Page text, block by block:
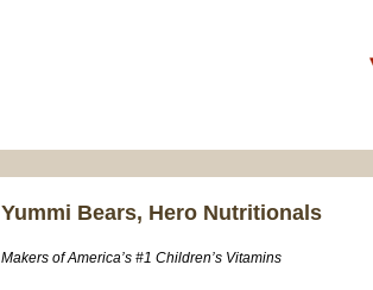
Yummi Bears, Hero Nutritionals
Makers of America’s #1 Children’s Vitamins